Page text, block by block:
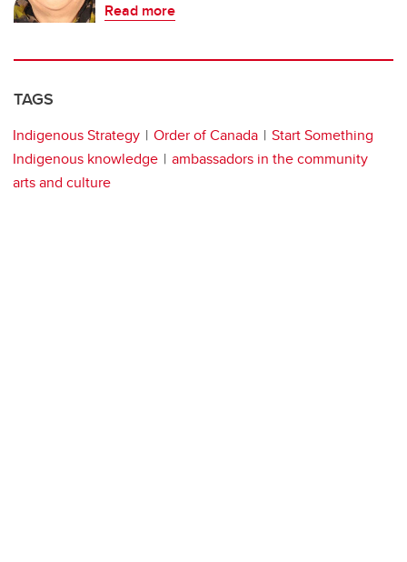
Read more
TAGS
Indigenous Strategy Order of Canada
Start Something
Indigenous knowledge
ambassadors in the community
arts and culture